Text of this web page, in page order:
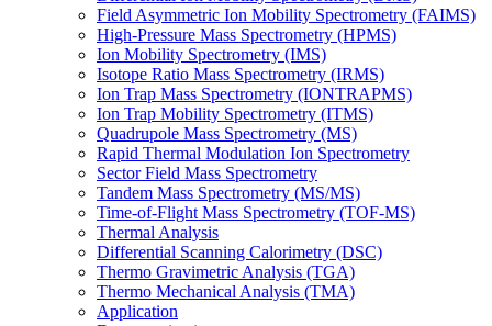
Field Asymmetric Ion Mobility Spectrometry (FAIMS)
High-Pressure Mass Spectrometry (HPMS)
Ion Mobility Spectrometry (IMS)
Isotope Ratio Mass Spectrometry (IRMS)
Ion Trap Mass Spectrometry (IONTRAPMS)
Ion Trap Mobility Spectrometry (ITMS)
Quadrupole Mass Spectrometry (MS)
Rapid Thermal Modulation Ion Spectrometry
Sector Field Mass Spectrometry
Tandem Mass Spectrometry (MS/MS)
Time-of-Flight Mass Spectrometry (TOF-MS)
Thermal Analysis
Differential Scanning Calorimetry (DSC)
Thermo Gravimetric Analysis (TGA)
Thermo Mechanical Analysis (TMA)
Application